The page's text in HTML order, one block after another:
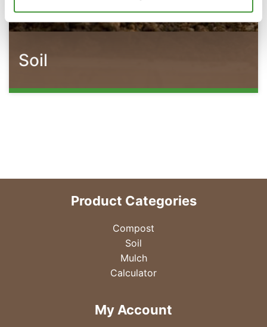
Soil
Product Categories
Compost
Soil
Mulch
Calculator
My Account